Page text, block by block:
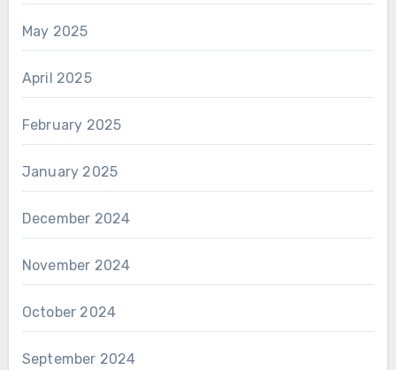
May 2025
April 2025
February 2025
January 2025
December 2024
November 2024
October 2024
September 2024